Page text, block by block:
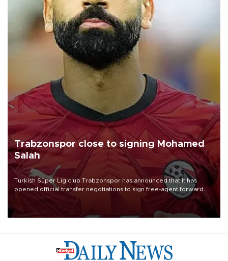
Trabzonspor close to signing Mohamed
Salah
Turkish Süper Lig club Trabzonspor has announced that it has
opened official transfer negotiations to sign free-agent forward
Mohamed Salah.